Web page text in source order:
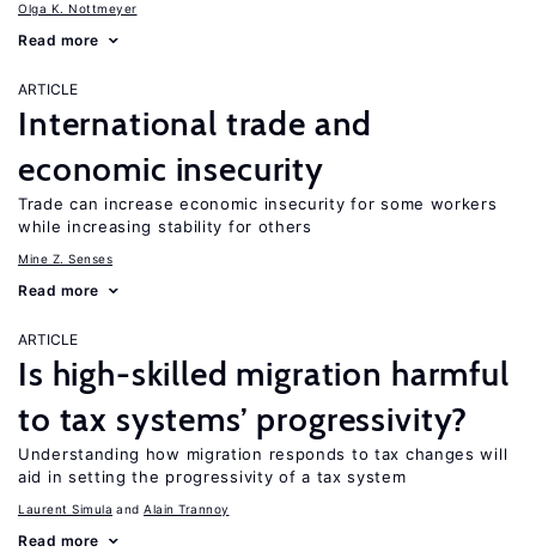
Olga K. Nottmeyer
Read more
ARTICLE
International trade and
economic insecurity
Trade can increase economic insecurity for some workers
while increasing stability for others
Mine Z. Senses
Read more
ARTICLE
Is high-skilled migration harmful
to tax systems’ progressivity?
Understanding how migration responds to tax changes will
aid in setting the progressivity of a tax system
Laurent Simula Alain Trannoy
Read more